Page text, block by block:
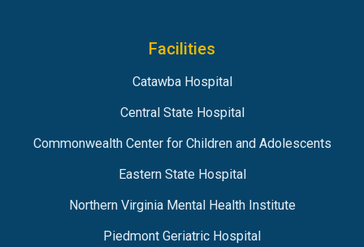
Facilities
Catawba Hospital
Central State Hospital
Commonwealth Center for Children and Adolescents
Eastern State Hospital
Northern Virginia Mental Health Institute
Piedmont Geriatric Hospital